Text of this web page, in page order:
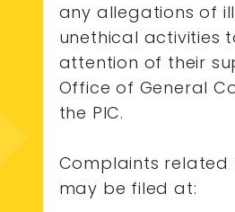
any allegations of
unethical activities
attention of their
Office of General
the PIC.
Complaints related
may be filed at: